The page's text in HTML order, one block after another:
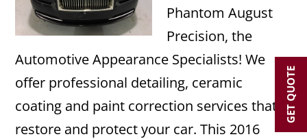
Phantom August
Precision, the
Automotive Appearance Specialists! We
offer professional detailing, ceramic
coating and paint correction services that
restore and protect your car. This 2016
GET QUOTE